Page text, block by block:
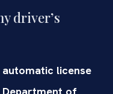
driver’s
license
Department of